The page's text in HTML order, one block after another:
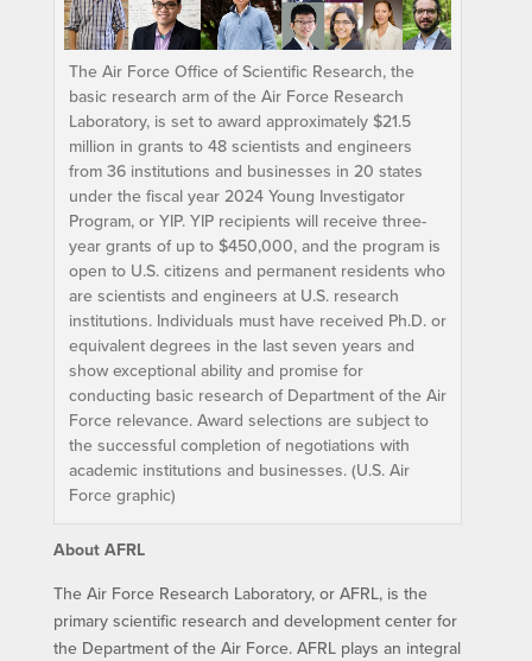
The Air Force Office of Scientific Research, the
basic research arm of the Air Force Research
Laboratory, is set to award approximately $21.5
million in grants to 48 scientists and engineers
from 36 institutions and businesses in 20 states
under the fiscal year 2024 Young Investigator
Program, or YIP. YIP recipients will receive three-
year grants of up to $450,000, and the program is
open to U.S. citizens and permanent residents who
are scientists and engineers at U.S. research
institutions. Individuals must have received Ph.D. or
equivalent degrees in the last seven years and
show exceptional ability and promise for
conducting basic research of Department of the Air
Force relevance. Award selections are subject to
the successful completion of negotiations with
academic institutions and businesses. (U.S. Air
Force graphic)
About AFRL
The Air Force Research Laboratory, or AFRL, is the
primary scientific research and development center for
the Department of the Air Force. AFRL plays an integral